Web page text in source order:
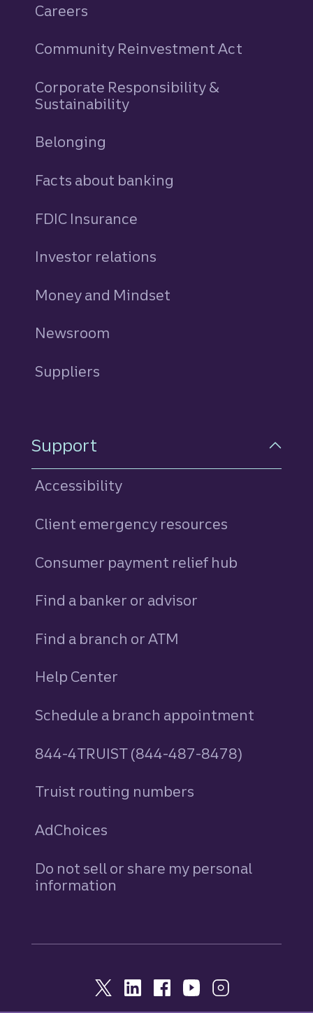
Careers
Community Reinvestment Act
Corporate Responsibility &
Sustainability
Belonging
Facts about banking
FDIC Insurance
Investor relations
Money and Mindset
Newsroom
Suppliers
Support
Accessibility
Client emergency resources
Consumer payment relief hub
Find a banker or advisor
Find a branch or ATM
Help Center
Schedule a branch appointment
844-4TRUIST (844-487-8478)
Truist routing numbers
AdChoices
Do not sell or share my personal
information